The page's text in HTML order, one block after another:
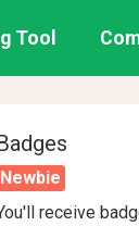
Tool
Newbie
receive